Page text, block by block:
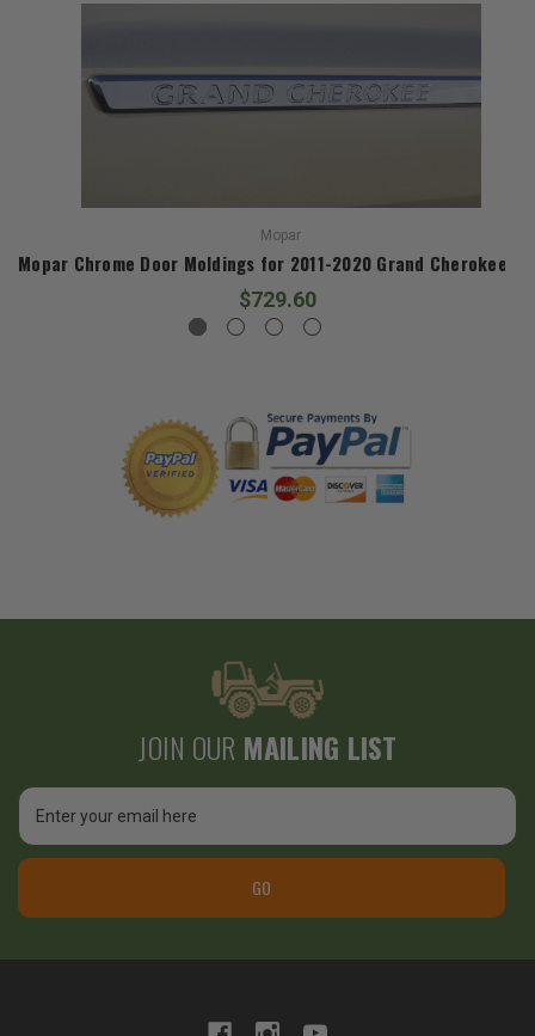
Mopar
Mopar Chrome Door Moldings for 2011-2020 Grand Cherokee
$729.60
JOIN OUR MAILING LIST
Email
Address
GO